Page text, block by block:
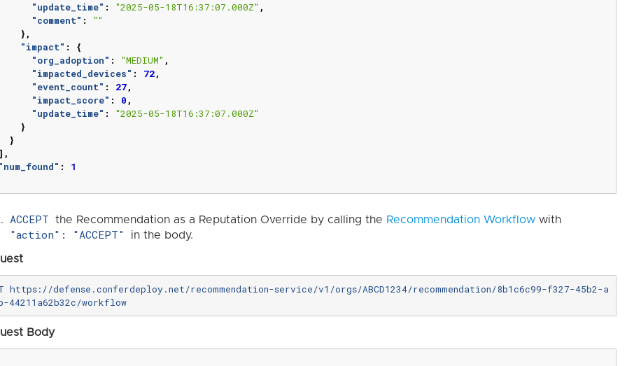
"update_time" : "2025-05-18T16:37:07.000Z" ,
"comment" :
""
},
"impact" :
{
"org_adoption" : "MEDIUM" ,
"impacted_devices" : 72,
"event_count" : 27,
"impact_score" : 0 ,
"update_time" :
"2025-05-18T16:37:07.000Z"
}
}
],
"num_found" :
1
ACCEPT the Recommendation as a Reputation Override by calling the Recommendation Workflow with
"action": "ACCEPT" in the body.
https://defense.conferdeploy.net/recommendation-service/v1/orgs/ABCD1234/recommendation/8b1c6c99-f327-45b2-a
40b-44211a62b32c/workflow
Body